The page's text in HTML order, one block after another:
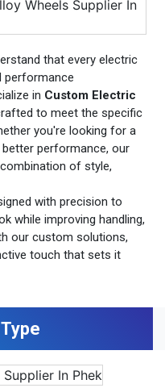
that every electric
performance
in Custom Electric
to meet the specific
you're looking for a
better performance, our
of style,
with precision to
while improving handling,
our custom solutions,
touch that sets it